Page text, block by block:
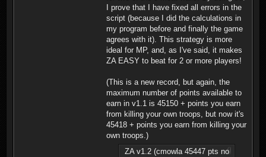
I prove that I have fixed all errors in the
script (because I did the calculations in
my program before and finally the game
agrees with it). This strategy is more
ideal for MP, and, as I've said, it makes
ZA EASY to beat for 2 or more players!
(This is a new record, but again, the
maximum number of points available to
earn in v1.1 is 45150 + points you earn
from killing your own troops, but now it's
45418 + points you earn from killing your
own troops.)
ZA v1.2 (cmowla 45447 pts no